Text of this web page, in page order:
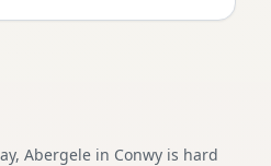
Abergele in Conwy is hard